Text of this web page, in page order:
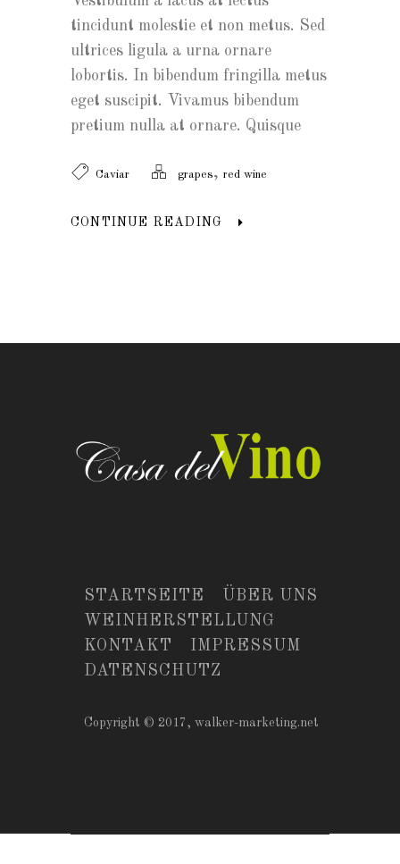
tincidunt molestie et non metus. Sed
ultrices ligula a urna ornare
lobortis. In bibendum fringilla metus
eget suscipit. Vivamus bibendum
pretium nulla at ornare. Quisque
Caviar grapes, red wine
CONTINUE READING
STARTSEITE
ÜBER UNS
WEINHERSTELLUNG
KONTAKT
IMPRESSUM
DATENSCHUTZ
Copyright © 2017, walker-marketing.net